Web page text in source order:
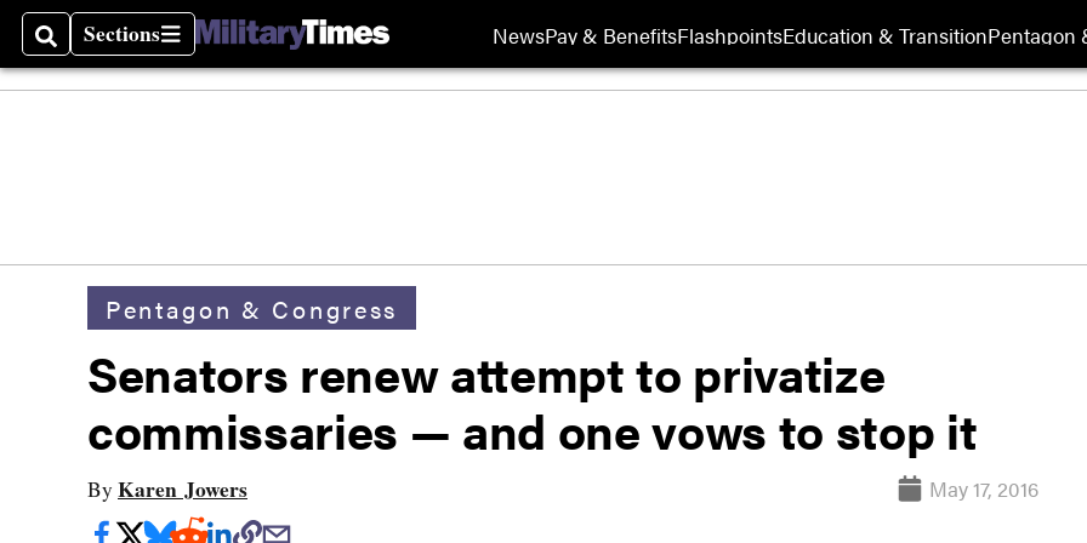
SearchSections
Sections NewsPay & BenefitsFlashpointsEducation & TransitionPentagon
Pentagon & Congress
Senators renew attempt to privatize
commissaries — and one vows to stop it
By Karen Jowers May 17, 2016